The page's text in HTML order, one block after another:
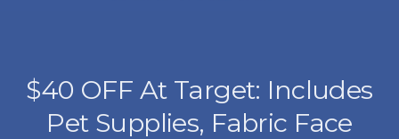
$40 OFF At Target: Includes
Pet Supplies, Fabric Face